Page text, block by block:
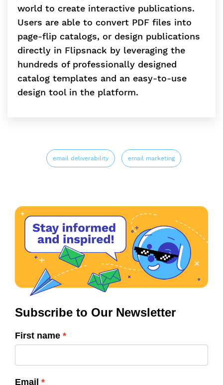
world to create interactive publications.
Users are able to convert PDF files into
page-flip catalogs, or design publications
directly in Flipsnack by leveraging the
hundreds of professionally designed
catalog templates and an easy-to-use
design tool in the platform.
email deliverability email marketing
Subscribe to Our Newsletter
First name
Email